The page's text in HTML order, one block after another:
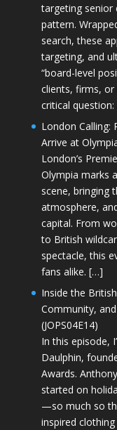
targeting senior
pattern.
search, these
targeting, and
“board-level
clients, firms,
critical
London Calling:
Arrive at
London’s
Olympia marks
scene, bringing
atmosphere,
capital. From
to British
spectacle, this
fans alike. […]
Inside the
Community,
(JOPS04E14)
In this episode,
Daulphin,
Awards.
started on
—so much so
inspired